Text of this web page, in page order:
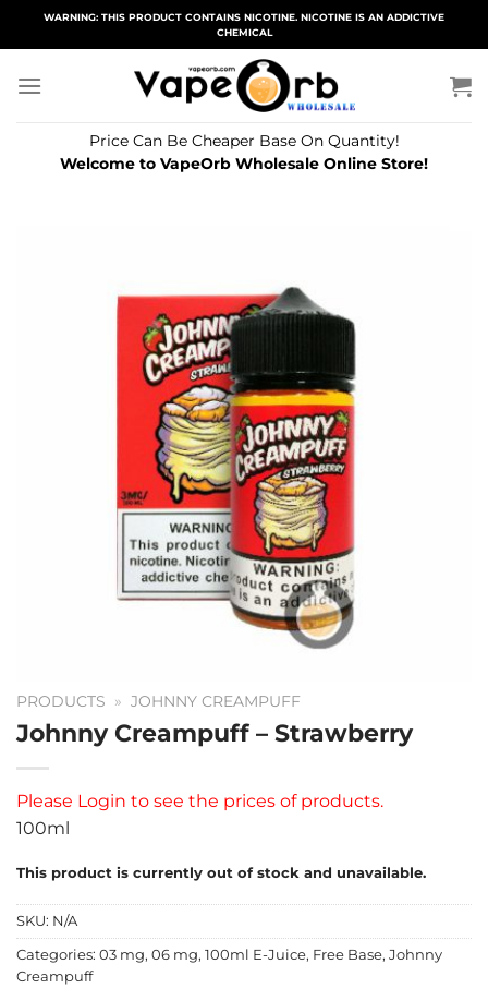
WARNING: THIS PRODUCT CONTAINS NICOTINE. NICOTINE IS AN ADDICTIVE
CHEMICAL
Price Can Be Cheaper Base On Quantity!
Welcome to VapeOrb Wholesale Online Store!
PRODUCTS » JOHNNY CREAMPUFF
Johnny Creampuff – Strawberry
Please Login to see the prices of products.
100ml
This product is currently out of stock and unavailable.
SKU: N/A
Categories: 03 mg, 06 mg, 100ml E-Juice, Free Base, Johnny
Creampuff